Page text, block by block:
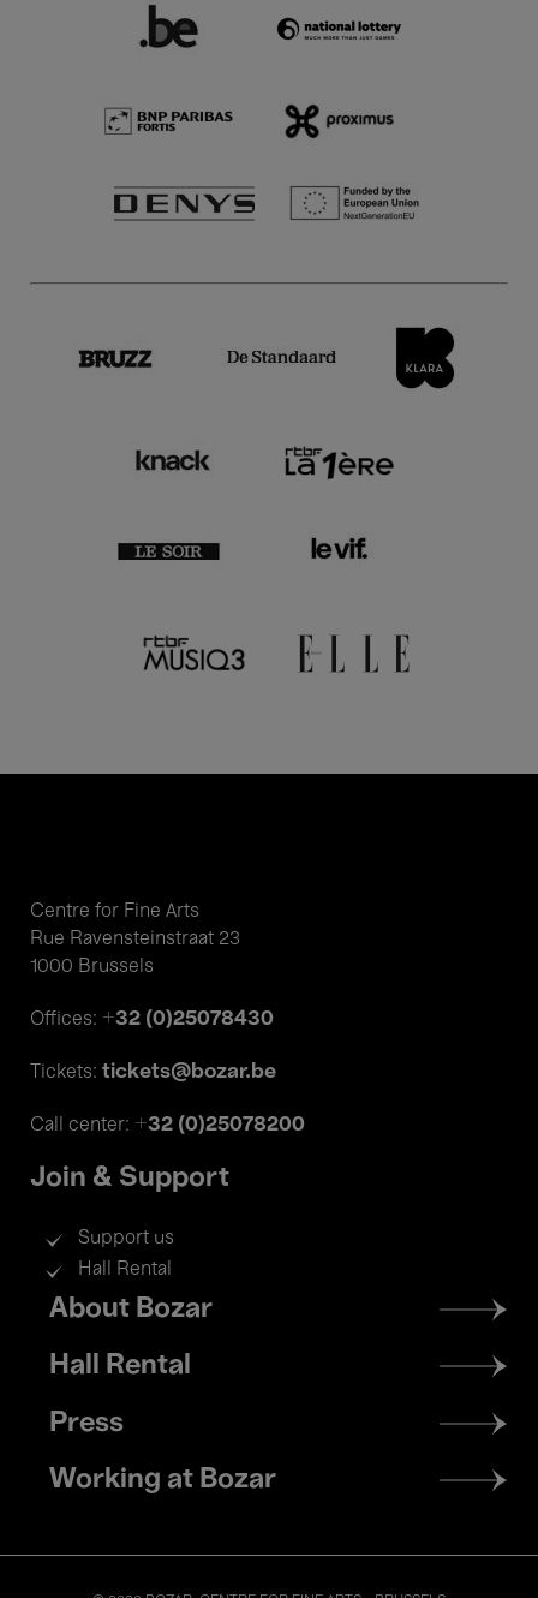
Centre for Fine Arts
Rue Ravensteinstraat 23
1000 Brussels
Offices: +32 (0)25078430
Tickets: tickets@bozar.be
Call center: +32 (0)25078200
Join & Support
Support us
Hall Rental
Footer
menu
About Bozar
Hall Rental
Press
Working at Bozar